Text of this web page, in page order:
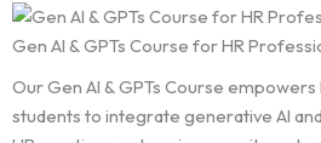
Gen AI & GPTs Course for HR
Our Gen AI & GPTs Course
students to integrate generative AI